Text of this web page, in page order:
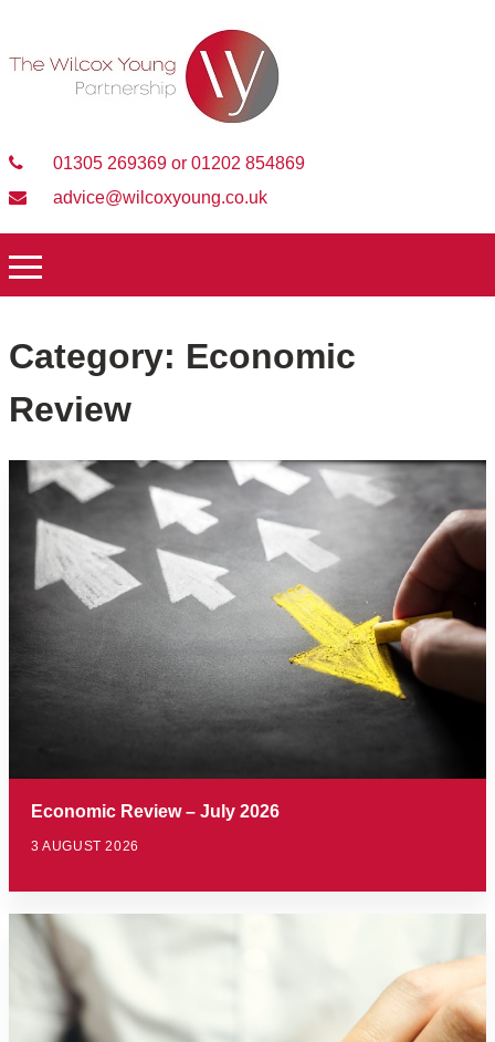
01305 269369 or 01202 854869
advice@wilcoxyoung.co.uk
Category: Economic
Review
Economic Review – July 2026
3 AUGUST 2026